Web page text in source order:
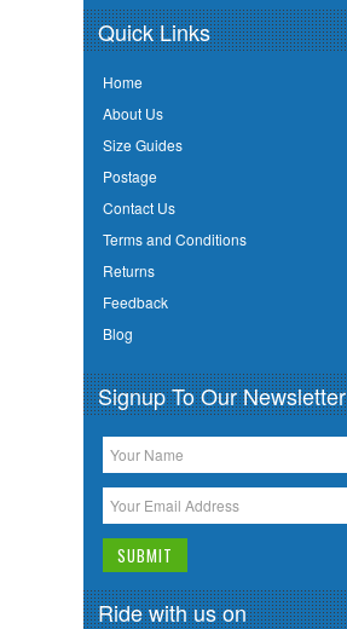
Quick Links
Home
About Us
Size Guides
Postage
Contact Us
Terms and Conditions
Returns
Feedback
Blog
Signup To Our Newsletter
Ride with us on